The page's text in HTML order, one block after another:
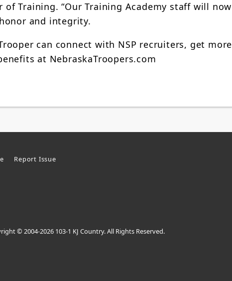
of Training. “Our Training Academy staff will now
and integrity.
can connect with NSP recruiters, get more
at NebraskaTroopers.com
Report Issue
© 2004-2026 103-1 KJ Country. All Rights Reserved.